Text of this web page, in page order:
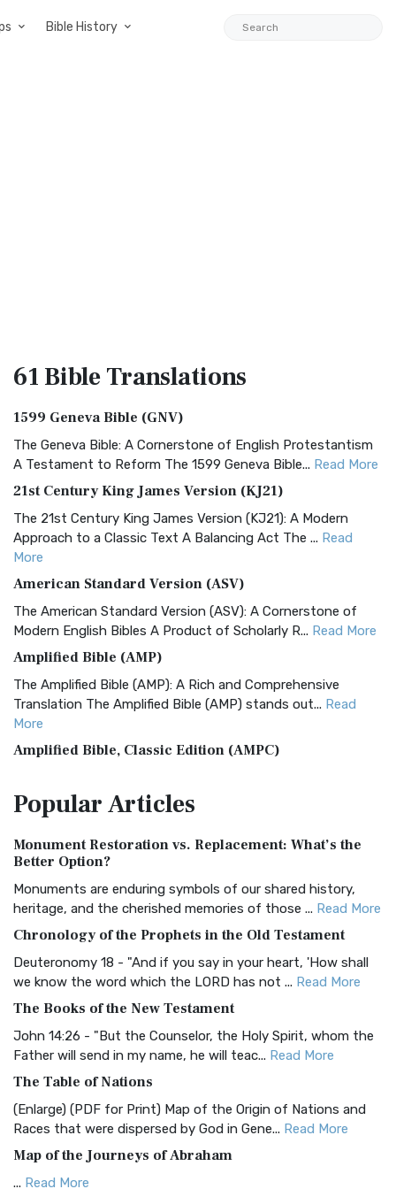
Bible History
61 BibleTranslations
1599 Geneva Bible (GNV)
The Geneva Bible: A Cornerstone of English Protestantism
A Testament to Reform The 1599 Geneva Bible... Read More
21st Century King James Version (KJ21)
The 21st Century King James Version (KJ21): A Modern
Approach to a Classic Text A Balancing Act The ... Read
More
American Standard Version (ASV)
The American Standard Version (ASV): A Cornerstone of
Modern English Bibles A Product of Scholarly R... Read More
Amplified Bible (AMP)
The Amplified Bible (AMP): A Rich and Comprehensive
Translation The Amplified Bible (AMP) stands out... Read
More
Amplified Bible, Classic Edition (AMPC)
Treasure The Amplified Bible, Classic Editio...
The Authorized (King James) Version (AKJV): A Timeless
Classic The Authorized King James Version (AK...
BRG Bible (BRG)
Visual Experience The BRG Bible, an acronym...Read More
Christian Standard Bible (CSB)
and Readability The Christian Standard Bib...
Common English Bible (CEB)
Everyone The Common English Bible (CEB) is a conte...
More
Complete Jewish Bible (CJB)
The Complete Jewish Bible (CJB): A Jewish Perspective on
Scripture The Complete Jewish Bible (CJB) i...
PopularArticles
Monument Restoration vs. Replacement: What’s the
Better Option?
Monuments are enduring symbols of our shared history,
heritage, and the cherished memories of those ... Read More
Chronology of the Prophets in the Old Testament
Deuteronomy 18 - "And if you say in your heart, 'How shall
we know the word which the LORD has not ... Read More
The Books of the New Testament
John 14:26 - "But the Counselor, the Holy Spirit, whom the
Father will send in my name, he will teac... Read More
The Table of Nations
(Enlarge) (PDF for Print) Map of the Origin of Nations and
Races that were dispersed by God in Gene... Read More
Map of the Journeys of Abraham
... Read More